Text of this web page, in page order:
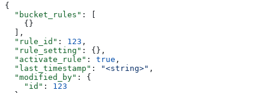
{
  "bucket_rules"
: [
    {}
  ],
  "rule_id"
: 123 ,
  "rule_setting"
: {},
  "activate_rule"
: true ,
  "last_timestamp"
: "<string>" ,
  "modified_by"
: {
    "id"
: 123